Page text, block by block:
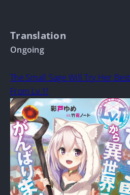
Translation
Ongoing
The Small Sage Will Try Her
From Lv.1!